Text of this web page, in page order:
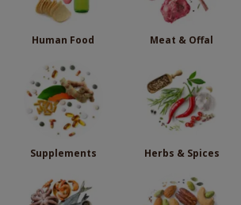
Human Food Meat & Offal
Supplements Herbs & Spices